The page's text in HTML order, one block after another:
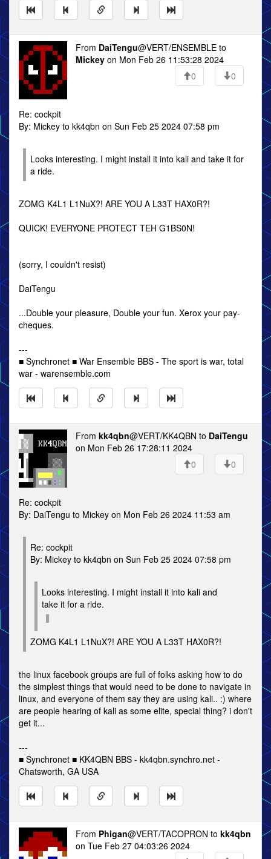
From DaiTengu@VERT/ENSEMBLE to
Mickey on Mon Feb 26 11:53:28 2024
0
0
Re: cockpit
By: Mickey to kk4qbn on Sun Feb 25 2024 07:58 pm
Looks interesting. I might install it into kali and take it for
a ride.
ZOMG K4L1 L1NuX?! ARE YOU A L33T HAX0R?!
QUICK! EVERYONE PROTECT TEH G1BS0N!
(sorry, I couldn't resist)
DaiTengu
...Double your pleasure, Double your fun. Xerox your pay-
cheques.
---
■ Synchronet ■ War Ensemble BBS - The sport is war, total
war - warensemble.com
From kk4qbn@VERT/KK4QBN to DaiTengu
on Mon Feb 26 17:28:11 2024
0
0
Re: cockpit
By: DaiTengu to Mickey on Mon Feb 26 2024 11:53 am
Re: cockpit
By: Mickey to kk4qbn on Sun Feb 25 2024 07:58 pm
Looks interesting. I might install it into kali and
take it for a ride.
ZOMG K4L1 L1NuX?! ARE YOU A L33T HAX0R?!
the linux facebook groups are full of folks asking how to do
the simplest things that would need to be done to navigate in
linux, and everyone of them say they are using kali.. :) where
are people hearing of kali as some elite, special thing? i don't
get it...
---
■ Synchronet ■ KK4QBN BBS - kk4qbn.synchro.net -
Chatsworth, GA USA
From Phigan@VERT/TACOPRON to kk4qbn
on Tue Feb 27 04:03:26 2024